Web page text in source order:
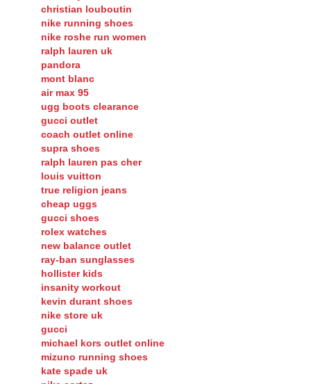
christian louboutin
nike running shoes
nike roshe run women
ralph lauren uk
pandora
mont blanc
air max 95
ugg boots clearance
gucci outlet
coach outlet online
supra shoes
ralph lauren pas cher
louis vuitton
true religion jeans
cheap uggs
gucci shoes
rolex watches
new balance outlet
ray-ban sunglasses
hollister kids
insanity workout
kevin durant shoes
nike store uk
gucci
michael kors outlet online
mizuno running shoes
kate spade uk